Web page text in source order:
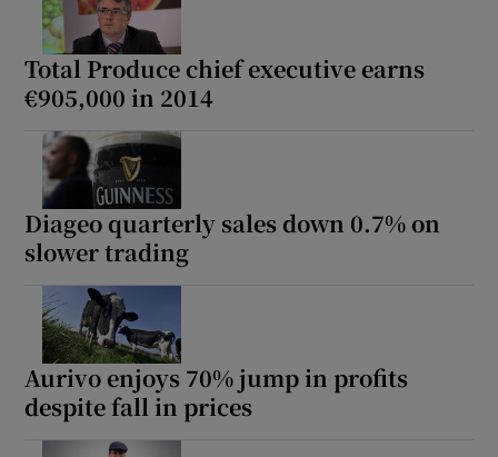
Total Produce chief executive earns
€905,000 in 2014
Diageo quarterly sales down 0.7% on
slower trading
Aurivo enjoys 70% jump in profits
despite fall in prices